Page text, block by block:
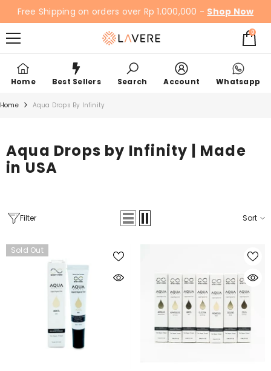
SKIP TO CONTENT
Free Shipping on orders over Rp 1.000,000 - Shop Now
00
items
Home Best Sellers Search Account Whatsapp
Home Aqua Drops By Infinity
Aqua Drops by Infinity | Made
in USA
Filter Sort
Sold Out